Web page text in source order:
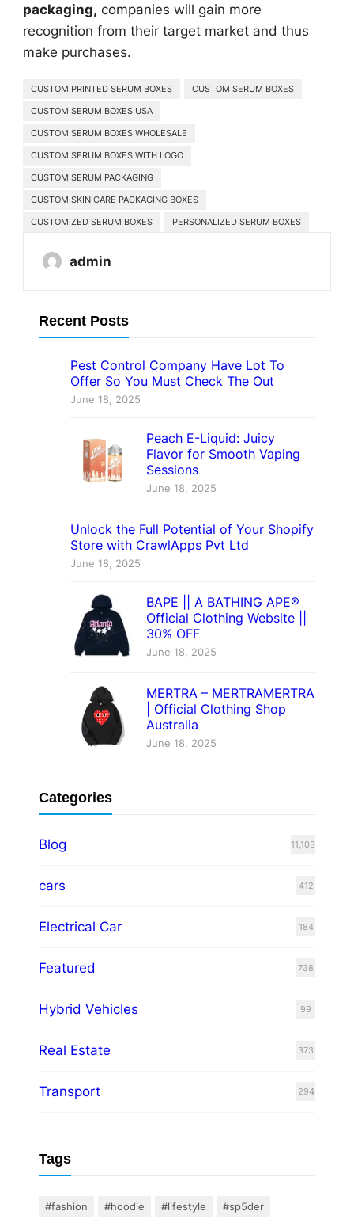
packaging, companies will gain more
recognition from their target market and thus
make purchases.
CUSTOM PRINTED SERUM BOXES
CUSTOM SERUM BOXES
CUSTOM SERUM BOXES USA
CUSTOM SERUM BOXES WHOLESALE
CUSTOM SERUM BOXES WITH LOGO
CUSTOM SERUM PACKAGING
CUSTOM SKIN CARE PACKAGING BOXES
CUSTOMIZED SERUM BOXES
PERSONALIZED SERUM BOXES
admin
Recent Posts
Pest Control Company Have Lot To
Offer So You Must Check The Out
June 18, 2025
Peach E-Liquid: Juicy
Flavor for Smooth Vaping
Sessions
June 18, 2025
Unlock the Full Potential of Your Shopify
Store with CrawlApps Pvt Ltd
June 18, 2025
BAPE || A BATHING APE®
Official Clothing Website ||
30% OFF
June 18, 2025
MERTRA – MERTRAMERTRA
| Official Clothing Shop
Australia
June 18, 2025
Categories
Blog 11,103
cars 412
Electrical Car 184
Featured 738
Hybrid Vehicles 99
Real Estate 373
Transport 294
Tags
#fashion #hoodie #lifestyle
#sp5der